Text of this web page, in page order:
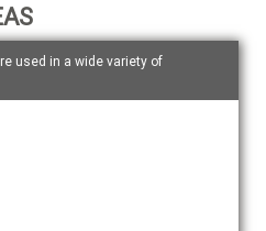
used in a wide variety of